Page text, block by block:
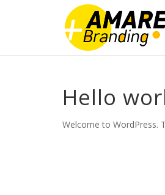
Hello
Welcome to WordPress.